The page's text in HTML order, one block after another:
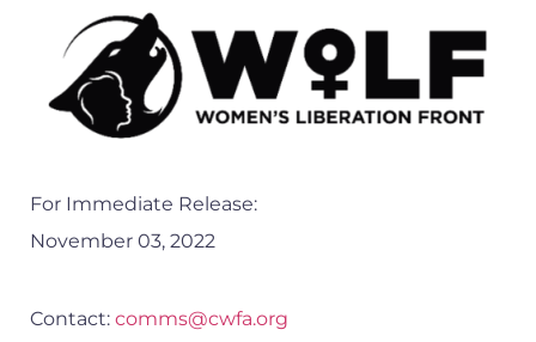
For Immediate Release:
November 03, 2022
Contact: comms@cwfa.org